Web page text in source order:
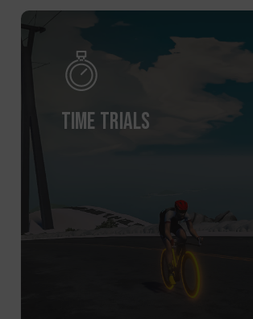
TIME TRIALS